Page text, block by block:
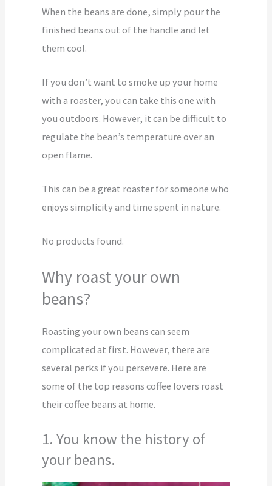
When the beans are done, simply pour the
finished beans out of the handle and let
them cool.
If you don’t want to smoke up your home
with a roaster, you can take this one with
you outdoors. However, it can be difficult to
regulate the bean’s temperature over an
open flame.
This can be a great roaster for someone who
enjoys simplicity and time spent in nature.
No products found.
Why roast your own
beans?
Roasting your own beans can seem
complicated at first. However, there are
several perks if you persevere. Here are
some of the top reasons coffee lovers roast
their coffee beans at home.
1. You know the history of
your beans.